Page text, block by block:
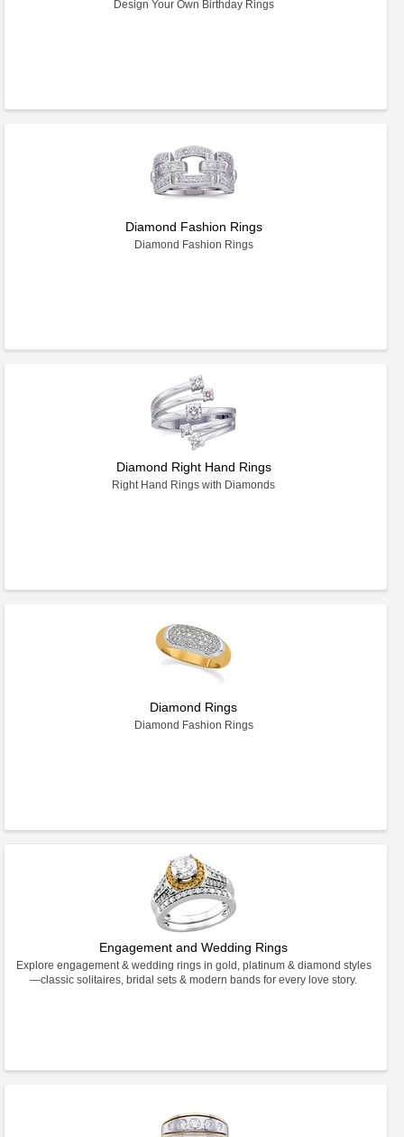
Design Your Own Birthday Rings
Diamond Fashion Rings
Diamond Fashion Rings
Diamond Right Hand Rings
Right Hand Rings with Diamonds
Diamond Rings
Diamond Fashion Rings
Engagement and Wedding Rings
Explore engagement & wedding rings in gold, platinum & diamond styles
—classic solitaires, bridal sets & modern bands for every love story.